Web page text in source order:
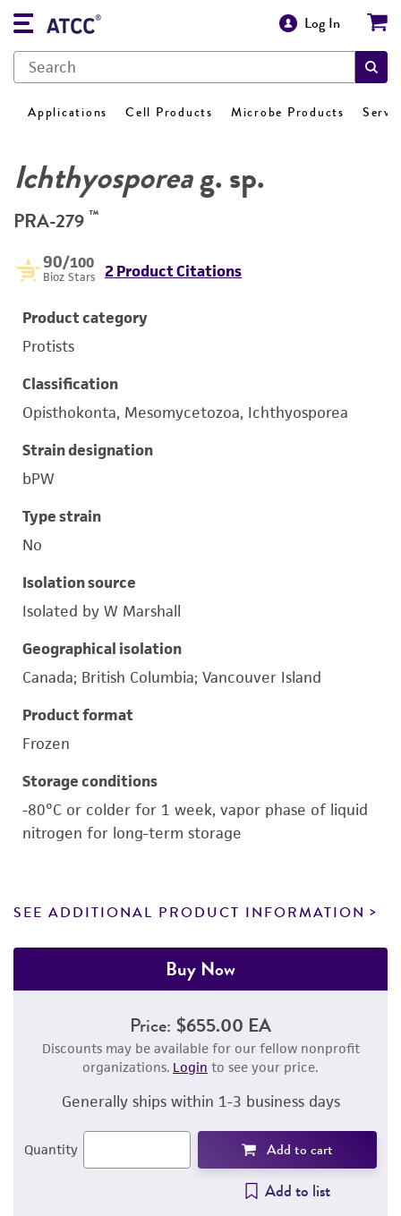
Log In
Applications Cell Products Microbe Products
Ichthyosporeag. sp.
PRA-279 ™
90/100
Bioz Stars 2 Product Citations
Product category
Protists
Classification
Opisthokonta, Mesomycetozoa, Ichthyosporea
Strain designation
bPW
Type strain
No
Isolation source
Isolated by W Marshall
Geographical isolation
Canada; British Columbia; Vancouver Island
Product format
Frozen
Storage conditions
-80°C or colder for 1 week, vapor phase of liquid
nitrogen for long-term storage
SEE ADDITIONAL PRODUCT INFORMATION
Buy Now
Price: $655.00 EA
Discounts may be available for our fellow nonprofit
organizations. Login to see your price.
Generally ships within 1-3 business days
Quantity Add to cart
Add to list